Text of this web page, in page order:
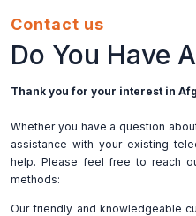
Contact us
Do You Have
Thank you for your interest in
Whether you have a question
assistance with your existing
help. Please feel free to reach
methods:
Our friendly and knowledgeable